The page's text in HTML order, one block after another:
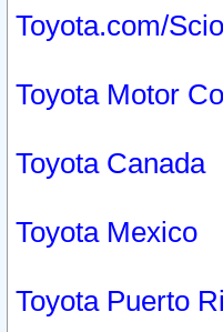
Toyota.com/
Toyota Motor
Toyota Canada
Toyota Mexico
Toyota Puerto